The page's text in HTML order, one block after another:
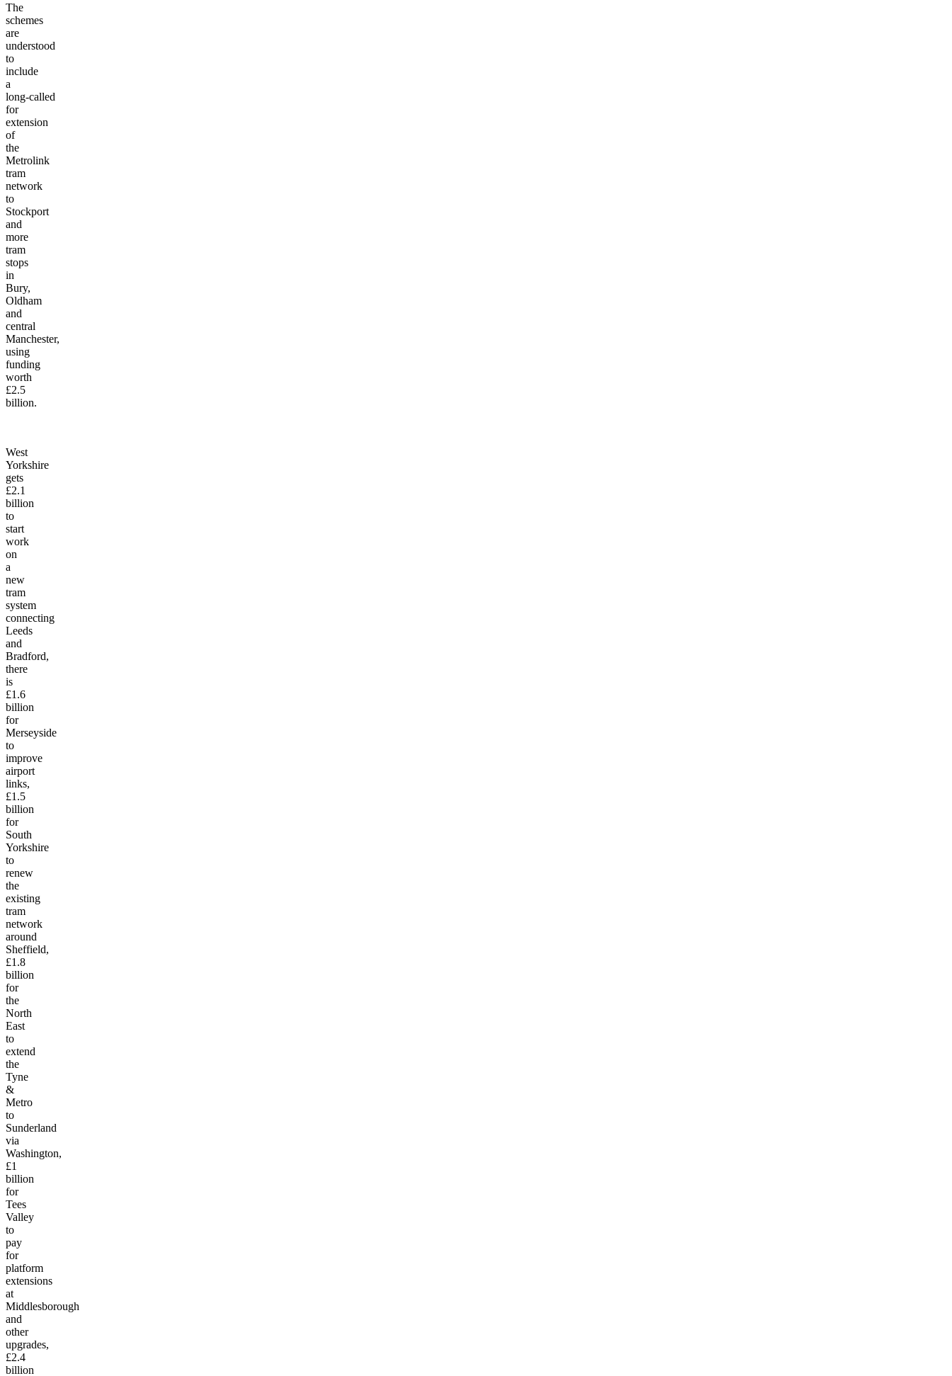
The
schemes
are
understood
to
include
a
long-called
for
extension
of
the
Metrolink
tram
network
to
Stockport
and
more
tram
stops
in
Bury,
Oldham
and
central
Manchester,
using
funding
worth
£2.5
billion.
West
Yorkshire
gets
£2.1
billion
to
start
work
on
a
new
tram
system
connecting
Leeds
and
Bradford,
there
is
£1.6
billion
for
Merseyside
to
improve
airport
links,
£1.5
billion
for
South
Yorkshire
to
renew
the
existing
tram
network
around
Sheffield,
£1.8
billion
for
the
North
East
to
extend
the
Tyne
&
Metro
to
Sunderland
via
Washington,
£1
billion
for
Tees
Valley
to
pay
for
platform
extensions
at
Middlesborough
and
other
upgrades,
£2.4
billion